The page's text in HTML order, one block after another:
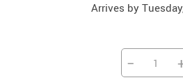
Arrives by
−